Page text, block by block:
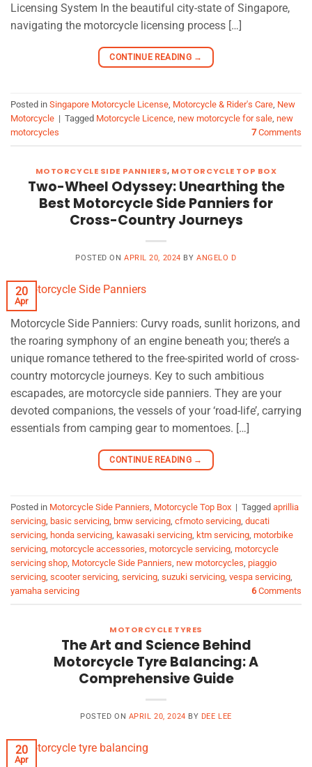
Licensing System In the beautiful city-state of Singapore,
navigating the motorcycle licensing process […]
CONTINUE READING →
Posted in Singapore Motorcycle License, Motorcycle & Rider's Care, New
Motorcycle | Tagged Motorcycle Licence, new motorcycle for sale, new
motorcycles
7Comments
MOTORCYCLE SIDE PANNIERS, MOTORCYCLE TOP BOX
Two-Wheel Odyssey: Unearthing the
Best Motorcycle Side Panniers for
Cross-Country Journeys
POSTED ONAPRIL 20, 2024 BYANGELO D
20
Apr
Motorcycle Side Panniers: Curvy roads, sunlit horizons, and
the roaring symphony of an engine beneath you; there’s a
unique romance tethered to the free-spirited world of cross-
country motorcycle journeys. Key to such ambitious
escapades, are motorcycle side panniers. They are your
devoted companions, the vessels of your ‘road-life’, carrying
essentials from camping gear to momentoes. […]
CONTINUE READING →
Posted in Motorcycle Side Panniers, Motorcycle Top Box | Tagged aprillia
servicing, basic servicing, bmw servicing, cfmoto servicing, ducati
servicing, honda servicing, kawasaki servicing, ktm servicing, motorbike
servicing, motorcycle accessories, motorcycle servicing, motorcycle
servicing shop, Motorcycle Side Panniers, new motorcycles, piaggio
servicing, scooter servicing, servicing, suzuki servicing, vespa servicing,
yamaha servicing
6Comments
MOTORCYCLE TYRES
The Art and Science Behind
Motorcycle Tyre Balancing: A
Comprehensive Guide
POSTED ON APRIL 20, 2024 BY DEE LEE
20
Apr